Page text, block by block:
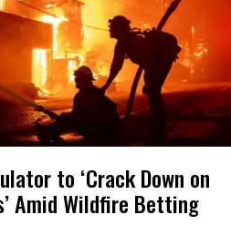
to ‘Crack Down on
Amid Wildfire Betting